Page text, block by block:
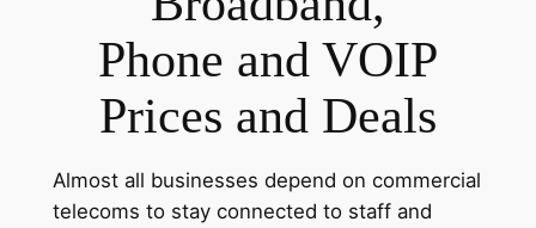
Phone and VOIP
Prices and Deals
Almost all businesses depend on commercial
telecoms to stay connected to staff and